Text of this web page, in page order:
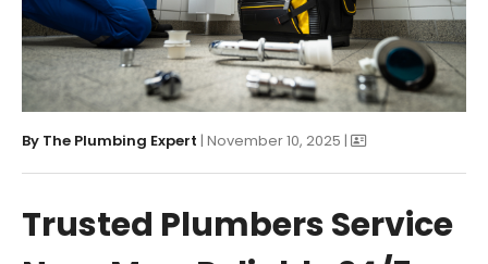
By The Plumbing Expert | November 10, 2025 |
Trusted Plumbers Service